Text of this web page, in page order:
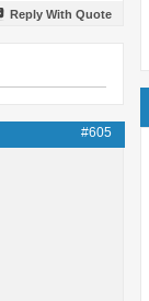
Reply With Quote
#605